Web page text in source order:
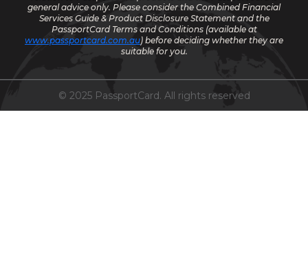
general advice only. Please consider the Combined Financial
Services Guide & Product Disclosure Statement and the
PassportCard Terms and Conditions (available at
www.passportcard.com.au) before deciding whether they are
suitable for you.
© 2025 PassportCard. All rights reserved